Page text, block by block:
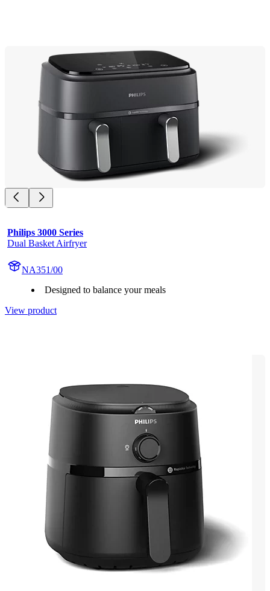
Philips 3000 Series
Dual Basket Airfryer
NA351/00
Designed to balance your meals
View product